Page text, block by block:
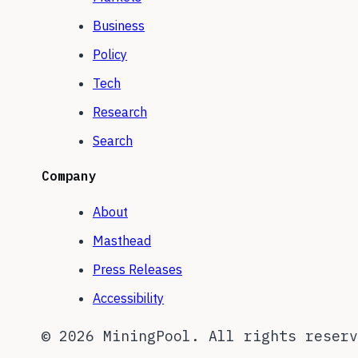
Business
Policy
Tech
Research
Search
Company
About
Masthead
Press Releases
Accessibility
© 2026 MiningPool. All rights